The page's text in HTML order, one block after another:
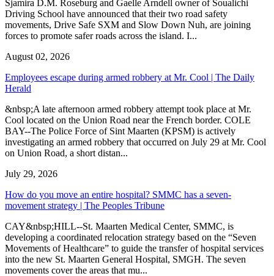
Sjamira D.M. Roseburg and Gaelle Arndell owner of Soualichi
Driving School have announced that their two road safety
movements, Drive Safe SXM and Slow Down Nuh, are joining
forces to promote safer roads across the island. I...
August 02, 2026
Employees escape during armed robbery at Mr. Cool | The Daily
Herald
&nbsp;A late afternoon armed robbery attempt took place at Mr.
Cool located on the Union Road near the French border. COLE
BAY--The Police Force of Sint Maarten (KPSM) is actively
investigating an armed robbery that occurred on July 29 at Mr. Cool
on Union Road, a short distan...
July 29, 2026
How do you move an entire hospital? SMMC has a seven-
movement strategy | The Peoples Tribune
CAY&nbsp;HILL--St. Maarten Medical Center, SMMC, is
developing a coordinated relocation strategy based on the “Seven
Movements of Healthcare” to guide the transfer of hospital services
into the new St. Maarten General Hospital, SMGH. The seven
movements cover the areas that mu...